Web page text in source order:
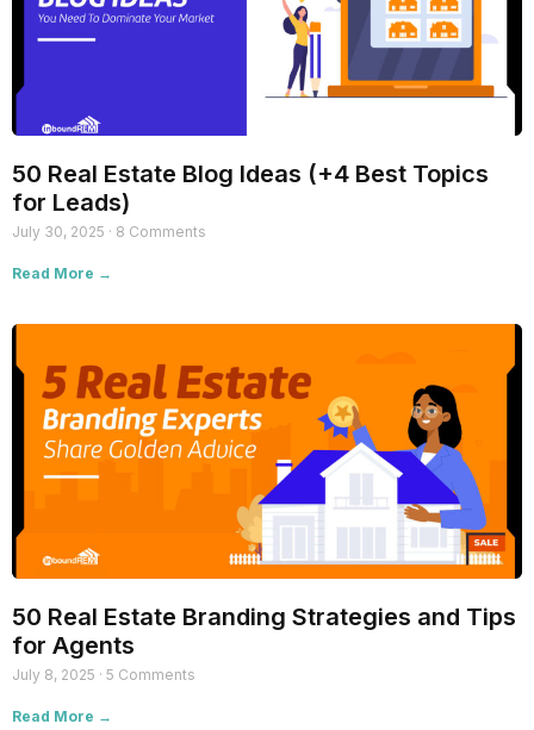
50 Real Estate Blog Ideas (+4 Best Topics
for Leads)
July 30, 2025 8 Comments
Read More →
50 Real Estate Branding Strategies and Tips
for Agents
July 8, 2025 5 Comments
Read More →